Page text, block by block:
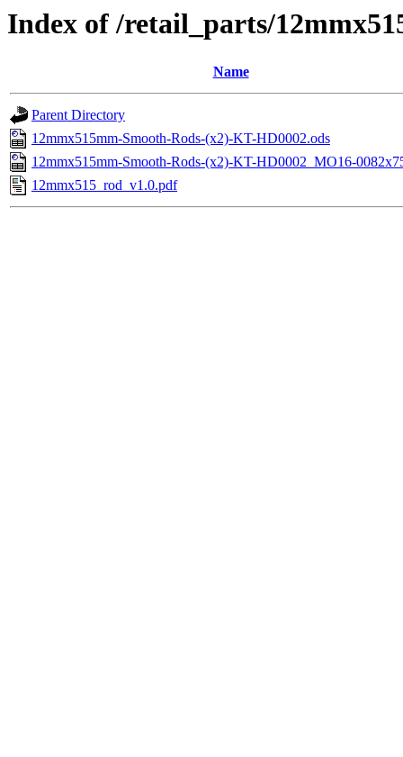
Index of /retail_parts/
Name
Parent Directory
12mmx515mm-Smooth-Rods-(x2)-KT-HD0002.ods
12mmx515mm-Smooth-Rods-(x2)-KT-HD0002_MO16-
12mmx515_rod_v1.0.pdf